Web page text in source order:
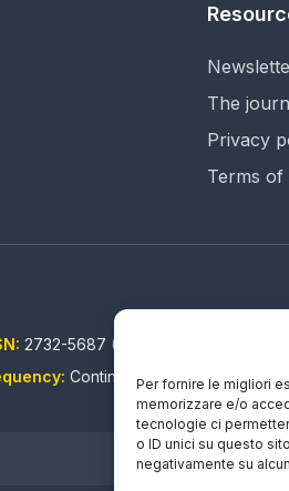
Per fornire le migliori
memorizzare e/o
tecnologie ci
o ID unici su questo
negativamente su
The
Privacy
Terms of
2732-5687 (EN) - 2732-5695 (IT)
Continuous updating